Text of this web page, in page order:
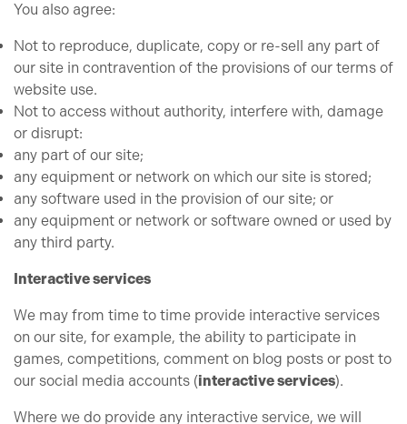
You also agree:
Not to reproduce, duplicate, copy or re-sell any part of
our site in contravention of the provisions of our terms of
website use.
Not to access without authority, interfere with, damage
or disrupt:
any part of our site;
any equipment or network on which our site is stored;
any software used in the provision of our site; or
any equipment or network or software owned or used by
any third party.
Interactive services
We may from time to time provide interactive services
on our site, for example, the ability to participate in
games, competitions, comment on blog posts or post to
our social media accounts (interactive services).
Where we do provide any interactive service, we will